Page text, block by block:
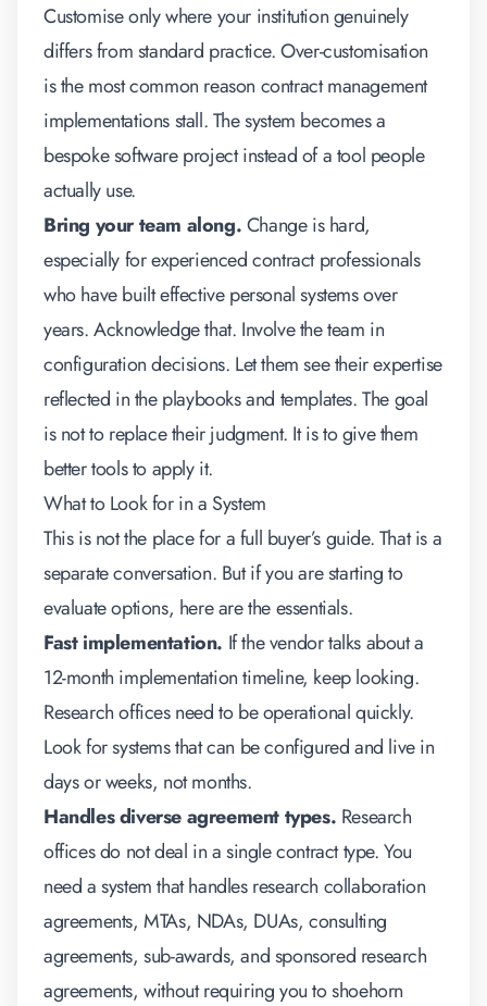
Customise only where your institution genuinely
differs from standard practice. Over-customisation
is the most common reason contract management
implementations stall. The system becomes a
bespoke software project instead of a tool people
actually use.
Bring your team along.Change is hard,
especially for experienced contract professionals
who have built effective personal systems over
years. Acknowledge that. Involve the team in
configuration decisions. Let them see their expertise
reflected in the playbooks and templates. The goal
is not to replace their judgment. It is to give them
better tools to apply it.
What to Look for in a System
This is not the place for a full buyer’s guide. That is a
separate conversation. But if you are starting to
evaluate options, here are the essentials.
Fast implementation. If the vendor talks about a
12-month implementation timeline, keep looking.
Research offices need to be operational quickly.
Look for systems that can be configured and live in
days or weeks, not months.
Handles diverse agreement types. Research
offices do not deal in a single contract type. You
need a system that handles research collaboration
agreements, MTAs, NDAs, DUAs, consulting
agreements, sub-awards, and sponsored research
agreements, without requiring you to shoehorn